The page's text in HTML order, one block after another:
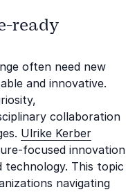
ready
often need new
and innovative.
collaboration
Ulrike Kerber
focused innovation
technology. This topic
navigating